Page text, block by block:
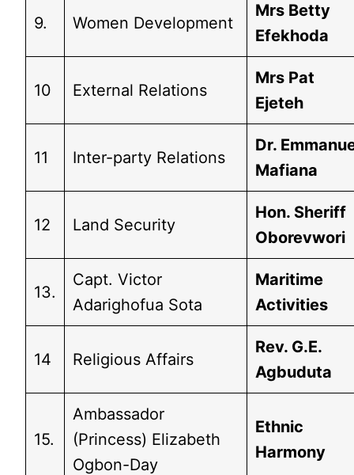
9. Women Development
Mrs Betty
Efekhoda
10 External Relations
Mrs Pat
Ejeteh
11 Inter-party Relations
Dr.
Mafiana
12 Land Security
Hon. Sheriff
Oborevwori
13.
Capt. Victor
Adarighofua Sota
Maritime
Activities
14 Religious Affairs
Rev. G.E.
Agbuduta
15.
Ambassador
(Princess) Elizabeth
Ogbon-Day
Ethnic
Harmony